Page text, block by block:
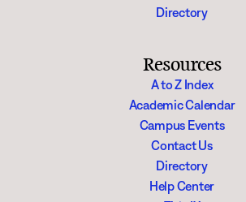
Directory
Resources
A to Z Index
Academic Calendar
Campus Events
Contact Us
Directory
Help Center